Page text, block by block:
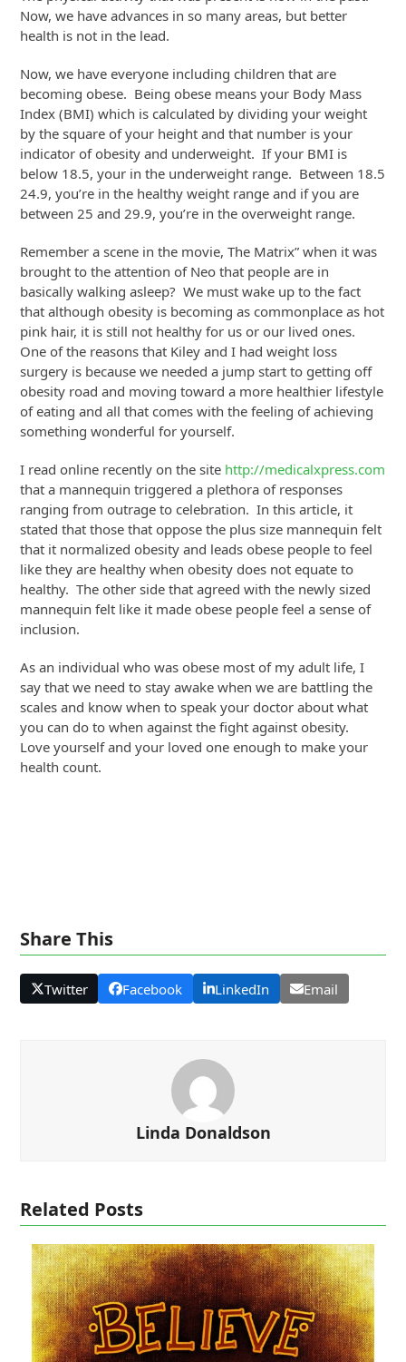
Now, we have advances in so many areas, but better
health is not in the lead.
Now, we have everyone including children that are
becoming obese. Being obese means your Body Mass
Index (BMI) which is calculated by dividing your weight
by the square of your height and that number is your
indicator of obesity and underweight. If your BMI is
below 18.5, your in the underweight range. Between 18.5
24.9, you’re in the healthy weight range and if you are
between 25 and 29.9, you’re in the overweight range.
Remember a scene in the movie, The Matrix” when it was
brought to the attention of Neo that people are in
basically walking asleep? We must wake up to the fact
that although obesity is becoming as commonplace as hot
pink hair, it is still not healthy for us or our lived ones.
One of the reasons that Kiley and I had weight loss
surgery is because we needed a jump start to getting off
obesity road and moving toward a more healthier lifestyle
of eating and all that comes with the feeling of achieving
something wonderful for yourself.
I read online recently on the site http://medicalxpress.com
that a mannequin triggered a plethora of responses
ranging from outrage to celebration. In this article, it
stated that those that oppose the plus size mannequin felt
that it normalized obesity and leads obese people to feel
like they are healthy when obesity does not equate to
healthy. The other side that agreed with the newly sized
mannequin felt like it made obese people feel a sense of
inclusion.
As an individual who was obese most of my adult life, I
say that we need to stay awake when we are battling the
scales and know when to speak your doctor about what
you can do to when against the fight against obesity.
Love yourself and your loved one enough to make your
health count.
Share This
Twitter Facebook LinkedIn Email
Linda Donaldson
Related Posts